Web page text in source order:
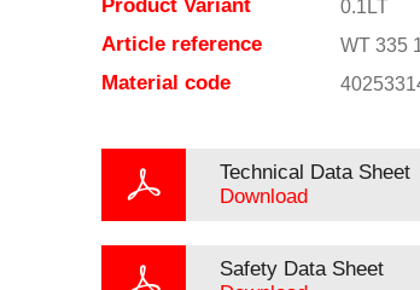
Product Variant 0.1LT
Article reference WT 335
Material code
Technical Data Sheet
Download
Safety Data Sheet